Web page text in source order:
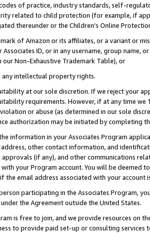
of practice, industry standards, self-
related to child protection (for example, if
thereunder or the Children’s Online
of Amazon or its affiliates, or a variant or
Associates ID, or in any username, group
Non-Exhaustive Trademark Table), or
any intellectual property rights.
at our sole discretion. If we reject your
requirements. However, if at any time
or abuse (as determined in our sole
authorization may be initiated by completing
information in your Associates Program
other contact information, and
(if any), and other communications
your Program account. You will be deemed
the email address associated with your account
participating in the Associates Program,
the Agreement outside the United States.
is free to join, and we provide resources on
to provide paid set-up or consulting